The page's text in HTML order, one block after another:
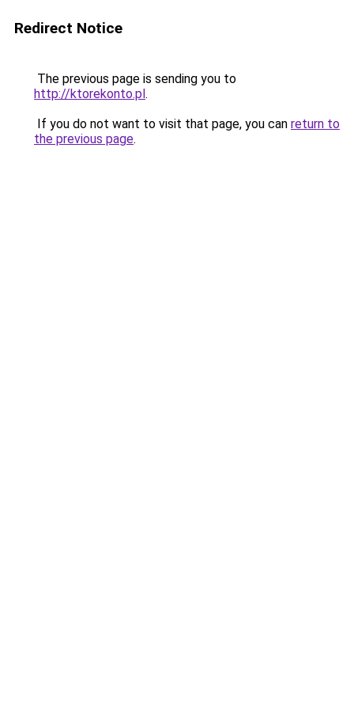
Redirect Notice
The previous page is sending you to
http://ktorekonto.pl.
If you do not want to visit that page, you can return to
the previous page.